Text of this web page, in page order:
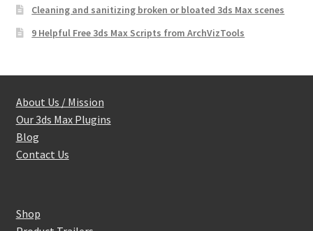
Cleaning and sanitizing broken or bloated 3ds Max scenes
9 Helpful Free 3ds Max Scripts from ArchVizTools
About Us / Mission
Our 3ds Max Plugins
Blog
Contact Us
Shop